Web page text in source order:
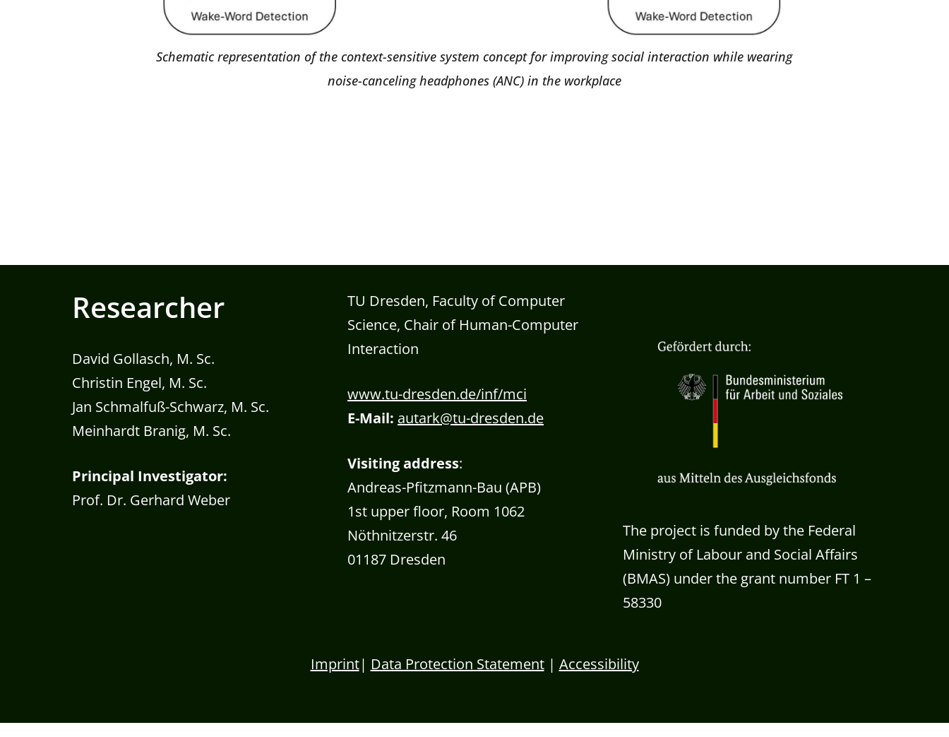
Schematic representation of the context-sensitive system concept for improving social interaction while wearing
noise-canceling headphones (ANC) in the workplace
Researcher
David Gollasch, M. Sc.
Christin Engel, M. Sc.
Jan Schmalfuß-Schwarz, M. Sc.
Meinhardt Branig, M. Sc.
Principal Investigator:
Prof. Dr. Gerhard Weber
TU Dresden, Faculty of Computer
Science, Chair of Human-Computer
Interaction
www.tu-dresden.de/inf/mci
E-Mail: autark@tu-dresden.de
Visiting address:
Andreas-Pfitzmann-Bau (APB)
1st upper floor, Room 1062
Nöthnitzerstr. 46
01187 Dresden
The project is funded by the Federal
Ministry of Labour and Social Affairs
(BMAS) under the grant number FT 1 –
58330
Imprint| Data Protection Statement| Accessibility